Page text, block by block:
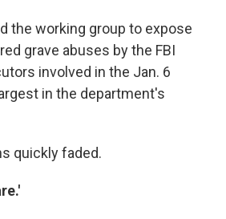
the working group to expose
grave abuses by the FBI
involved in the Jan. 6
in the department's
quickly faded.